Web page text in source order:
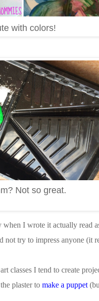
with colors!
Not so great.
I wrote it actually read
not try to impress anyone (it
classes I tend to create
plaster to make a puppet